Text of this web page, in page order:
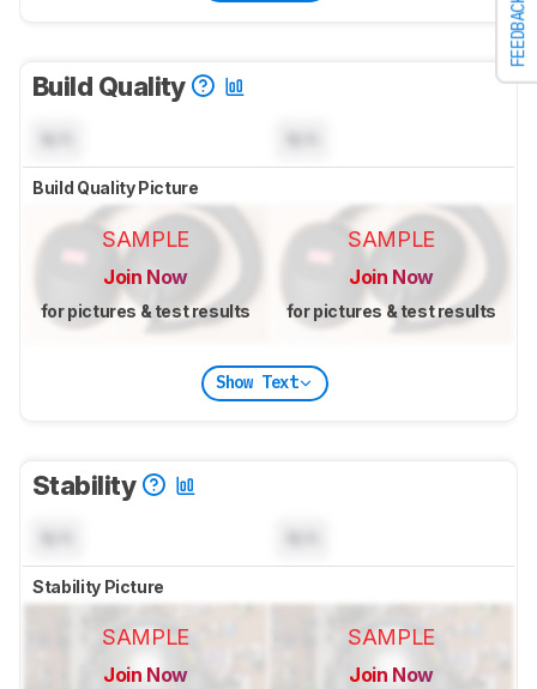
FEEDBACK
Build Quality
Build Quality Picture
SAMPLE
Join Now
for pictures & test results
SAMPLE
Join Now
for pictures & test results
Show Text
Stability
Stability Picture
SAMPLE
Join Now
SAMPLE
Join Now